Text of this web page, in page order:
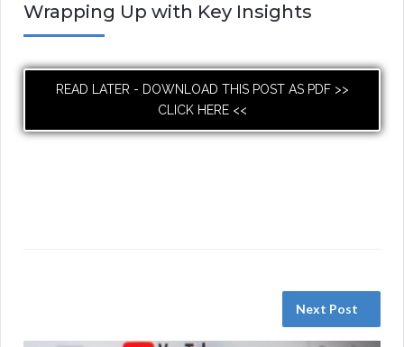
Wrapping Up with Key Insights
READ LATER - DOWNLOAD THIS POST AS PDF >>
CLICK HERE <<
Next Post